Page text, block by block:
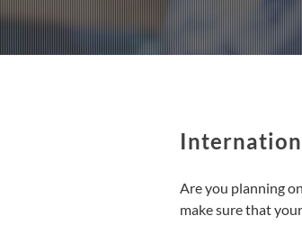
Are you planning
make sure that